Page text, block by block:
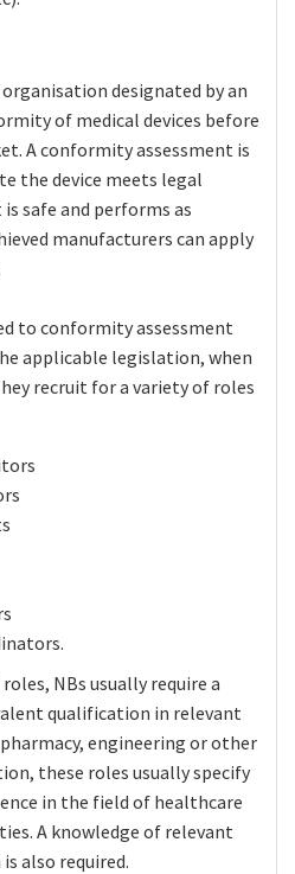
designated by an
of medical devices before
A conformity assessment is
the device meets legal
safe and performs as
manufacturers can apply
to conformity assessment
applicable legislation, when
recruit for a variety of roles
NBs usually require a
qualification in relevant
engineering or other
these roles usually specify
in the field of healthcare
A knowledge of relevant
also required.